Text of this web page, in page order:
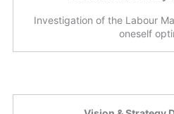
Investigation of the Labour
oneself